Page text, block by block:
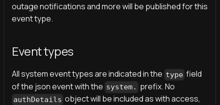
outage notifications and more will be published for this
event type.
Event types
All system event types are indicated in the type field
of the json event with the system. prefix. No
authDetails object will be included as with access,